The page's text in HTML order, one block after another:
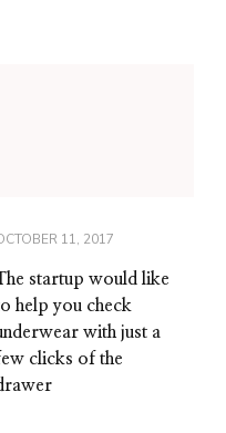
11, 2017
startup would like
help you check
with just a
clicks of the